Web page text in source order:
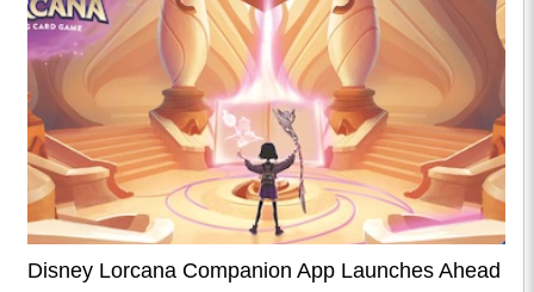
Disney Lorcana Companion App Launches Ahead